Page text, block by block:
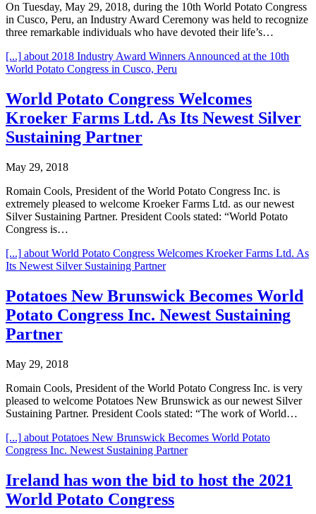
On Tuesday, May 29, 2018, during the 10th World Potato Congress
in Cusco, Peru, an Industry Award Ceremony was held to recognize
three remarkable individuals who have devoted their life’s…
[...] about 2018 Industry Award Winners Announced at the 10th
World Potato Congress in Cusco, Peru
World Potato Congress Welcomes
Kroeker Farms Ltd. As Its Newest Silver
Sustaining Partner
May 29, 2018
Romain Cools, President of the World Potato Congress Inc. is
extremely pleased to welcome Kroeker Farms Ltd. as our newest
Silver Sustaining Partner. President Cools stated: “World Potato
Congress is…
[...] about World Potato Congress Welcomes Kroeker Farms Ltd. As
Its Newest Silver Sustaining Partner
Potatoes New Brunswick Becomes World
Potato Congress Inc. Newest Sustaining
Partner
May 29, 2018
Romain Cools, President of the World Potato Congress Inc. is very
pleased to welcome Potatoes New Brunswick as our newest Silver
Sustaining Partner. President Cools stated: “The work of World…
[...] about Potatoes New Brunswick Becomes World Potato
Congress Inc. Newest Sustaining Partner
Ireland has won the bid to host the 2021
World Potato Congress